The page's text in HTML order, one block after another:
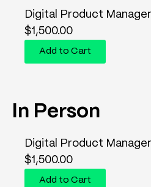
Digital Product
$1,500.00
Add to Cart
In Person
Digital Product
$1,500.00
Add to Cart